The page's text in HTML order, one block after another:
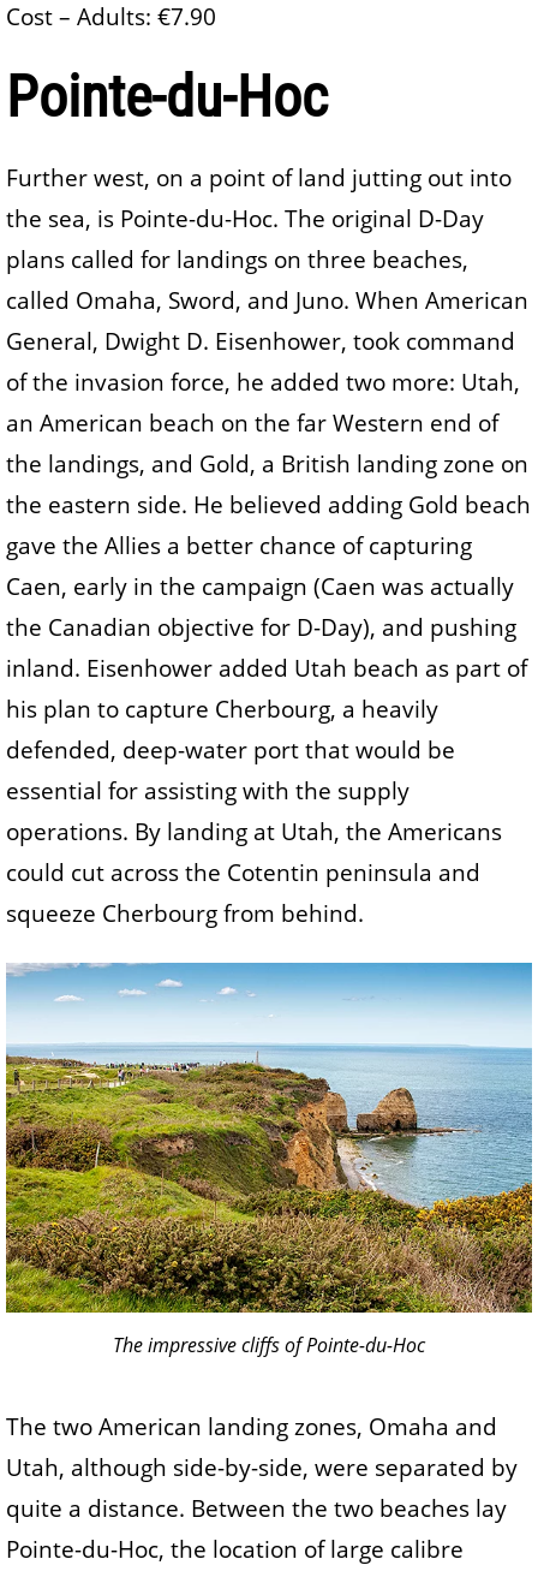
Cost – Adults: €7.90
Pointe-du-Hoc
Further west, on a point of land jutting out into
the sea, is Pointe-du-Hoc. The original D-Day
plans called for landings on three beaches,
called Omaha, Sword, and Juno. When American
General, Dwight D. Eisenhower, took command
of the invasion force, he added two more: Utah,
an American beach on the far Western end of
the landings, and Gold, a British landing zone on
the eastern side. He believed adding Gold beach
gave the Allies a better chance of capturing
Caen, early in the campaign (Caen was actually
the Canadian objective for D-Day), and pushing
inland. Eisenhower added Utah beach as part of
his plan to capture Cherbourg, a heavily
defended, deep-water port that would be
essential for assisting with the supply
operations. By landing at Utah, the Americans
could cut across the Cotentin peninsula and
squeeze Cherbourg from behind.
The impressive cliffs of Pointe-du-Hoc
The two American landing zones, Omaha and
Utah, although side-by-side, were separated by
quite a distance. Between the two beaches lay
Pointe-du-Hoc, the location of large calibre